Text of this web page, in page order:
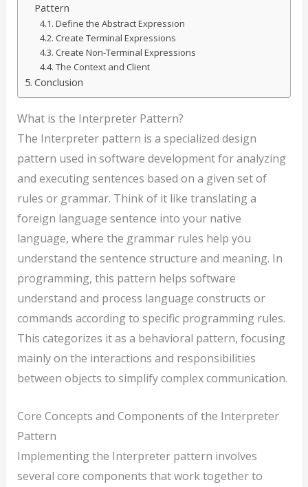
Pattern
Define the Abstract Expression
Create Terminal Expressions
Create Non-Terminal Expressions
The Context and Client
Conclusion
What is the Interpreter Pattern?
The Interpreter pattern is a specialized design
pattern used in software development for analyzing
and executing sentences based on a given set of
rules or grammar. Think of it like translating a
foreign language sentence into your native
language, where the grammar rules help you
understand the sentence structure and meaning. In
programming, this pattern helps software
understand and process language constructs or
commands according to specific programming rules.
This categorizes it as a behavioral pattern, focusing
mainly on the interactions and responsibilities
between objects to simplify complex communication.
Core Concepts and Components of the Interpreter
Pattern
Implementing the Interpreter pattern involves
several core components that work together to